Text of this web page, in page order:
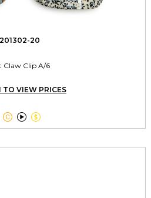
201302-20
Claw Clip A/6
TO VIEW PRICES
  